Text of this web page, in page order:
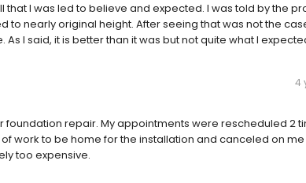
that I was led to believe and expected. I was told by the
nearly original height. After seeing that was not the
I said, it is better than it was but not quite what I
4
repair. My appointments were rescheduled 2
work to be home for the installation and canceled on
too expensive.